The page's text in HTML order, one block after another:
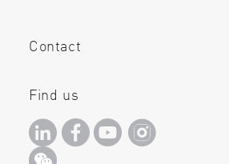
Contact
Find us